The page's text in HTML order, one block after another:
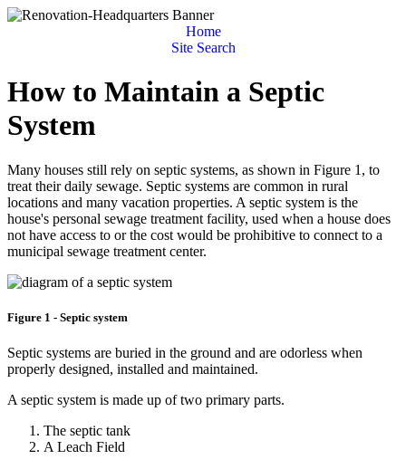
Home
Site Search
How to Maintain a Septic
System
Many houses still rely on septic systems, as shown in Figure 1, to
treat their daily sewage. Septic systems are common in rural
locations and many vacation properties. A septic system is the
house's personal sewage treatment facility, used when a house does
not have access to or the cost would be prohibitive to connect to a
municipal sewage treatment center.
Figure 1 - Septic system
Septic systems are buried in the ground and are odorless when
properly designed, installed and maintained.
A septic system is made up of two primary parts.
The septic tank
A Leach Field